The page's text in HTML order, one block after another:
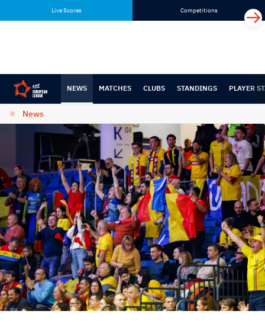
content
navigation
Live Scores Competitions
NEWS MATCHES CLUBS STANDINGS PLAYER
News